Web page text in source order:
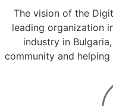
The vision of the
leading organization
industry in
community and